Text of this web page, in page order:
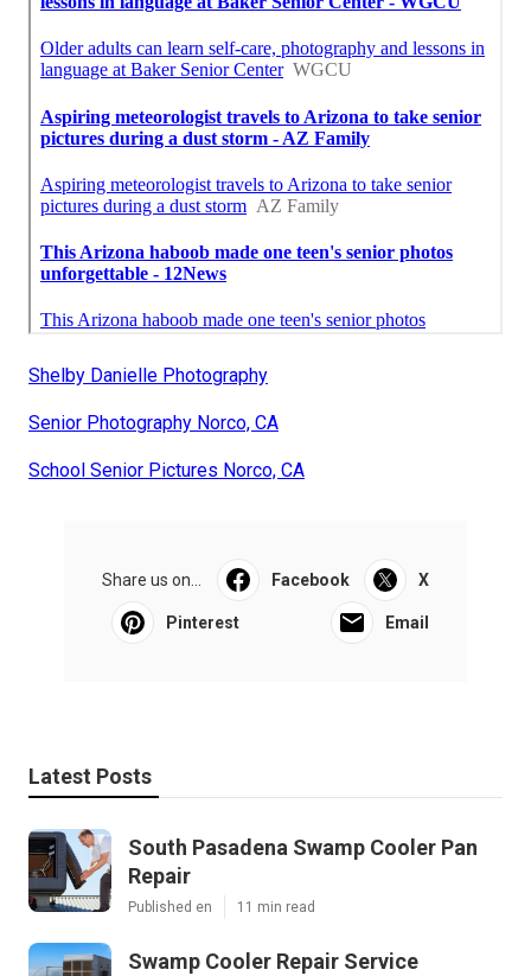
Shelby Danielle Photography
Senior Photography Norco, CA
School Senior Pictures Norco, CA
Share us on... Facebook X
Pinterest Email
Latest Posts
South Pasadena Swamp Cooler Pan
Repair
Published en 11 min read
Swamp Cooler Repair Service